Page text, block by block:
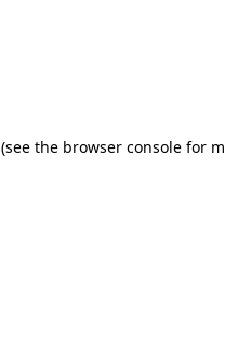
(see the browser consolefor